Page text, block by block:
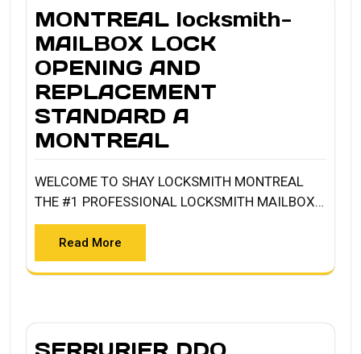
MONTREAL locksmith-
MAILBOX LOCK
OPENING AND
REPLACEMENT
STANDARD A
MONTREAL
WELCOME TO SHAY LOCKSMITH MONTREAL
THE #1 PROFESSIONAL LOCKSMITH MAILBOX…
Read More